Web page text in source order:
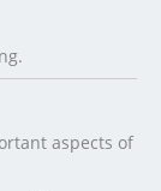
aspects of